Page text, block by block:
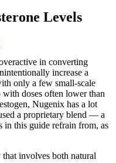
Levels
in converting
increase a
only a few small-scale
with doses often lower than
Nugenix has a lot
a proprietary blend — a
in this guide refrain from, as
involves both natural